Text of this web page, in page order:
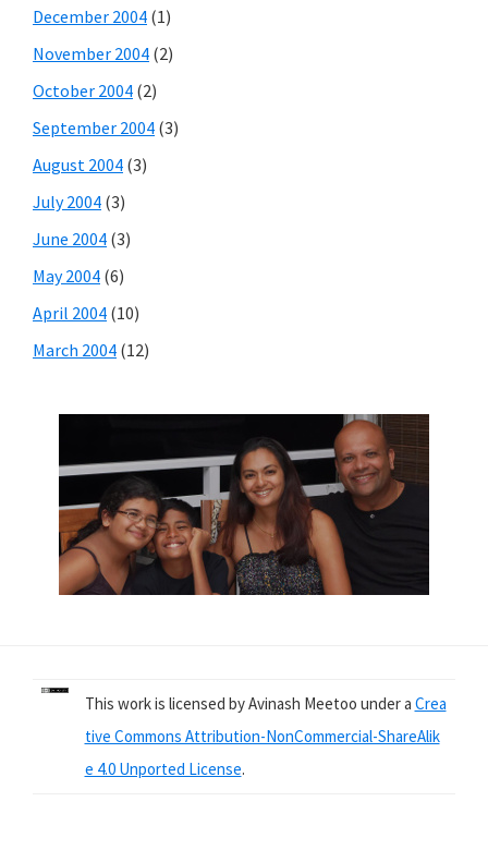
December 2004 (1)
November 2004 (2)
October 2004 (2)
September 2004 (3)
August 2004 (3)
July 2004 (3)
June 2004 (3)
May 2004 (6)
April 2004 (10)
March 2004 (12)
This work is licensed by Avinash Meetoo under a Crea
tive Commons Attribution-NonCommercial-ShareAlik
e 4.0 Unported License.